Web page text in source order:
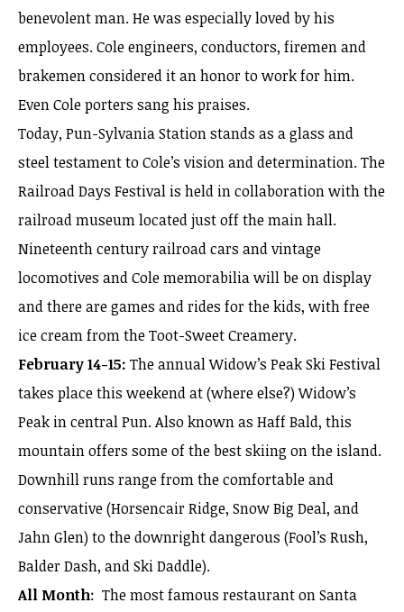
benevolent man. He was especially loved by his
employees. Cole engineers, conductors, firemen and
brakemen considered it an honor to work for him.
Even Cole porters sang his praises.
Today, Pun-Sylvania Station stands as a glass and
steel testament to Cole’s vision and determination. The
Railroad Days Festival is held in collaboration with the
railroad museum located just off the main hall.
Nineteenth century railroad cars and vintage
locomotives and Cole memorabilia will be on display
and there are games and rides for the kids, with free
ice cream from the Toot-Sweet Creamery.
February 14-15: The annual Widow’s Peak Ski Festival
takes place this weekend at (where else?) Widow’s
Peak in central Pun. Also known as Haff Bald, this
mountain offers some of the best skiing on the island.
Downhill runs range from the comfortable and
conservative (Horsencair Ridge, Snow Big Deal, and
Jahn Glen) to the downright dangerous (Fool’s Rush,
Balder Dash, and Ski Daddle).
All Month: The most famous restaurant on Santa